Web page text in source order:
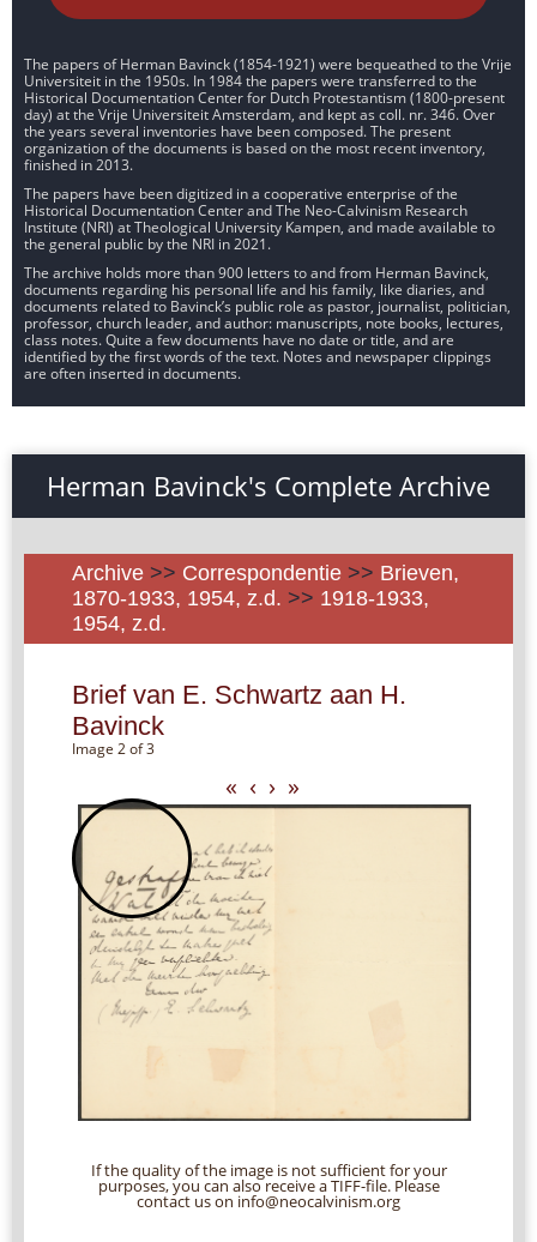
The papers of Herman Bavinck (1854-1921) were bequeathed to the Vrije
Universiteit in the 1950s. In 1984 the papers were transferred to the
Historical Documentation Center for Dutch Protestantism (1800-present
day) at the Vrije Universiteit Amsterdam, and kept as coll. nr. 346. Over
the years several inventories have been composed. The present
organization of the documents is based on the most recent inventory,
finished in 2013.
The papers have been digitized in a cooperative enterprise of the
Historical Documentation Center and The Neo-Calvinism Research
Institute (NRI) at Theological University Kampen, and made available to
the general public by the NRI in 2021.
The archive holds more than 900 letters to and from Herman Bavinck,
documents regarding his personal life and his family, like diaries, and
documents related to Bavinck’s public role as pastor, journalist, politician,
professor, church leader, and author: manuscripts, note books, lectures,
class notes. Quite a few documents have no date or title, and are
identified by the first words of the text. Notes and newspaper clippings
are often inserted in documents.
Herman Bavinck's Complete Archive
Archive >> Correspondentie >> Brieven,
1870-1933, 1954, z.d. >> 1918-1933,
1954, z.d.
Brief van E. Schwartz aan H.
Bavinck
Image 2 of 3
« ‹ › »
If the quality of the image is not sufficient for your
purposes, you can also receive a TIFF-file. Please
contact us on info@neocalvinism.org